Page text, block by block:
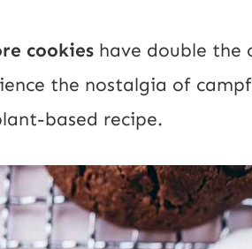
cookies have double the
the nostalgia of
based recipe.